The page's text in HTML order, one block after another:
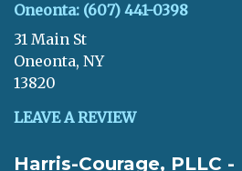
Oneonta: (607) 441-0398
31 Main St
Oneonta, NY
13820
LEAVE A REVIEW
Harris-Courage, PLLC -